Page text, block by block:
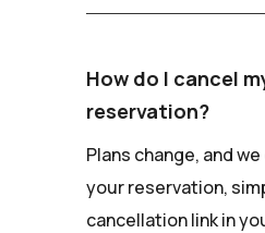
How do I cancel
reservation?
Plans change, and
your reservation,
cancellation link in